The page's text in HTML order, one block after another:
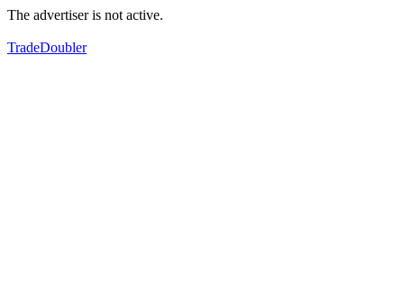
The advertiser is not active.
TradeDoubler